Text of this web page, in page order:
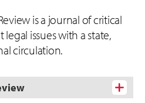
is a journal of critical
issues with a state,
circulation.